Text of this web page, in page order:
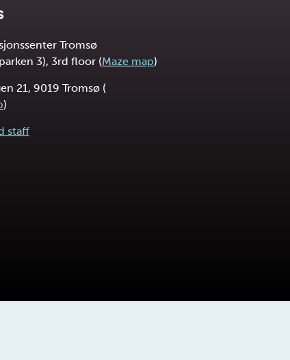
Tromsø
3), 3rd floor (Maze map)
21, 9019 Tromsø (
)
staff